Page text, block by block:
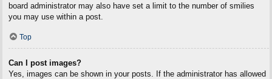
board administrator may also have set a limit to the number of smilies
you may use within a post.
Top
Can I post images?
Yes, images can be shown in your posts. If the administrator has allowed